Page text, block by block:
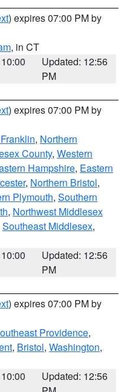
) expires 07:00 PM by
, in CT
Updated: 12:56
PM
) expires 07:00 PM by
, Northern
County, Western
Hampshire, Eastern
, Northern Bristol,
Plymouth, Southern
, Northwest Middlesex
Southeast Middlesex,
Updated: 12:56
PM
) expires 07:00 PM by
Providence,
, Bristol, Washington,
Updated: 12:56